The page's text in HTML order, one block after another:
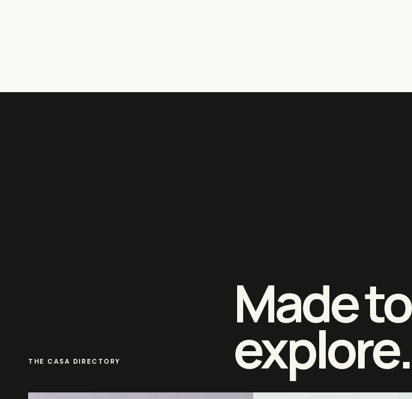
THE CASA DIRECTORY
Made to
explore.